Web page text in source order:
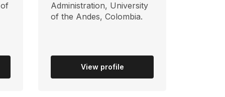
Administration, University
of the Andes, Colombia.
View profile